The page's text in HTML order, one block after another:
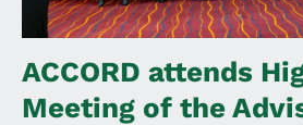
ACCORD attends
Meeting of the